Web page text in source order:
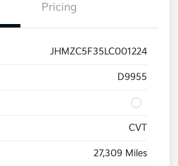
Pricing
JHMZC5F35LC001224
D9955
CVT
27,309 Miles